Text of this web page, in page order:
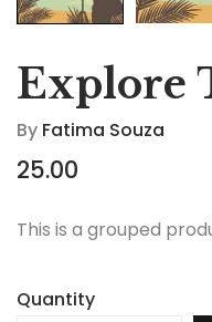
Explore
By Fatima Souza
25.00
This is a grouped
Quantity